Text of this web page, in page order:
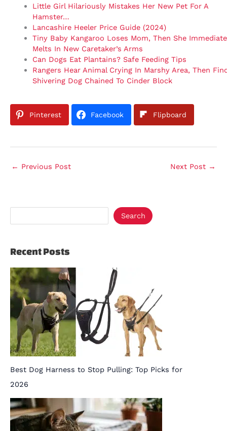
Little Girl Hilariously Mistakes Her New Pet For A
Hamster…
Lancashire Heeler Price Guide (2024)
Tiny Baby Kangaroo Loses Mom, Then She
Melts In New Caretaker’s Arms
Can Dogs Eat Plantains? Safe Feeding Tips
Rangers Hear Animal Crying In Marshy Area, Then
Shivering Dog Chained To Cinder Block
Pinterest Facebook Flipboard
← Previous Post Next Post →
Search
Recent Posts
Best Dog Harness to Stop Pulling: Top Picks for
2026